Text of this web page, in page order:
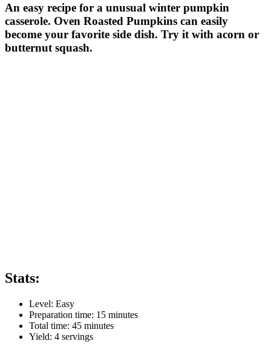
An easy recipe for a unusual winter pumpkin
casserole. Oven Roasted Pumpkins can easily
become your favorite side dish. Try it with acorn or
butternut squash.
Stats:
Level: Easy
Preparation time: 15 minutes
Total time: 45 minutes
Yield: 4 servings